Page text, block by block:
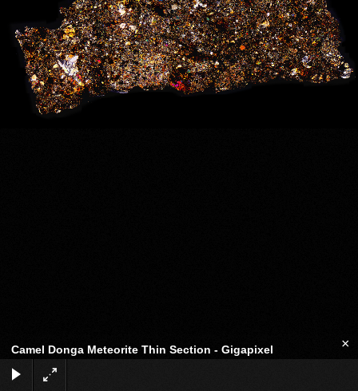
Camel Donga Meteorite Thin Section - Gigapixel
Full-screen panorama:
×